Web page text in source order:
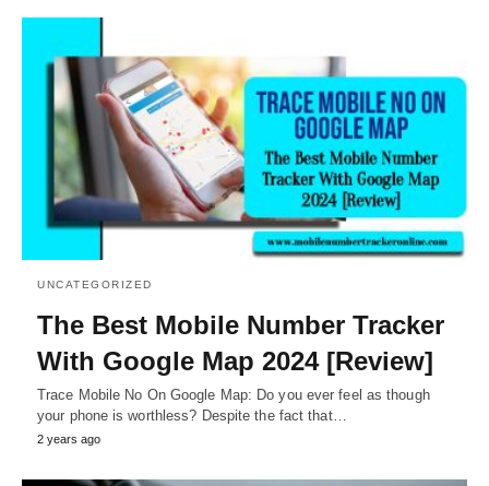
UNCATEGORIZED
The Best Mobile Number Tracker
With Google Map 2024 [Review]
Trace Mobile No On Google Map: Do you ever feel as though
your phone is worthless? Despite the fact that…
2 years ago